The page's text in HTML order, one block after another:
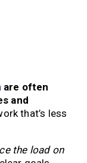
are often
and
that’s less
the load on